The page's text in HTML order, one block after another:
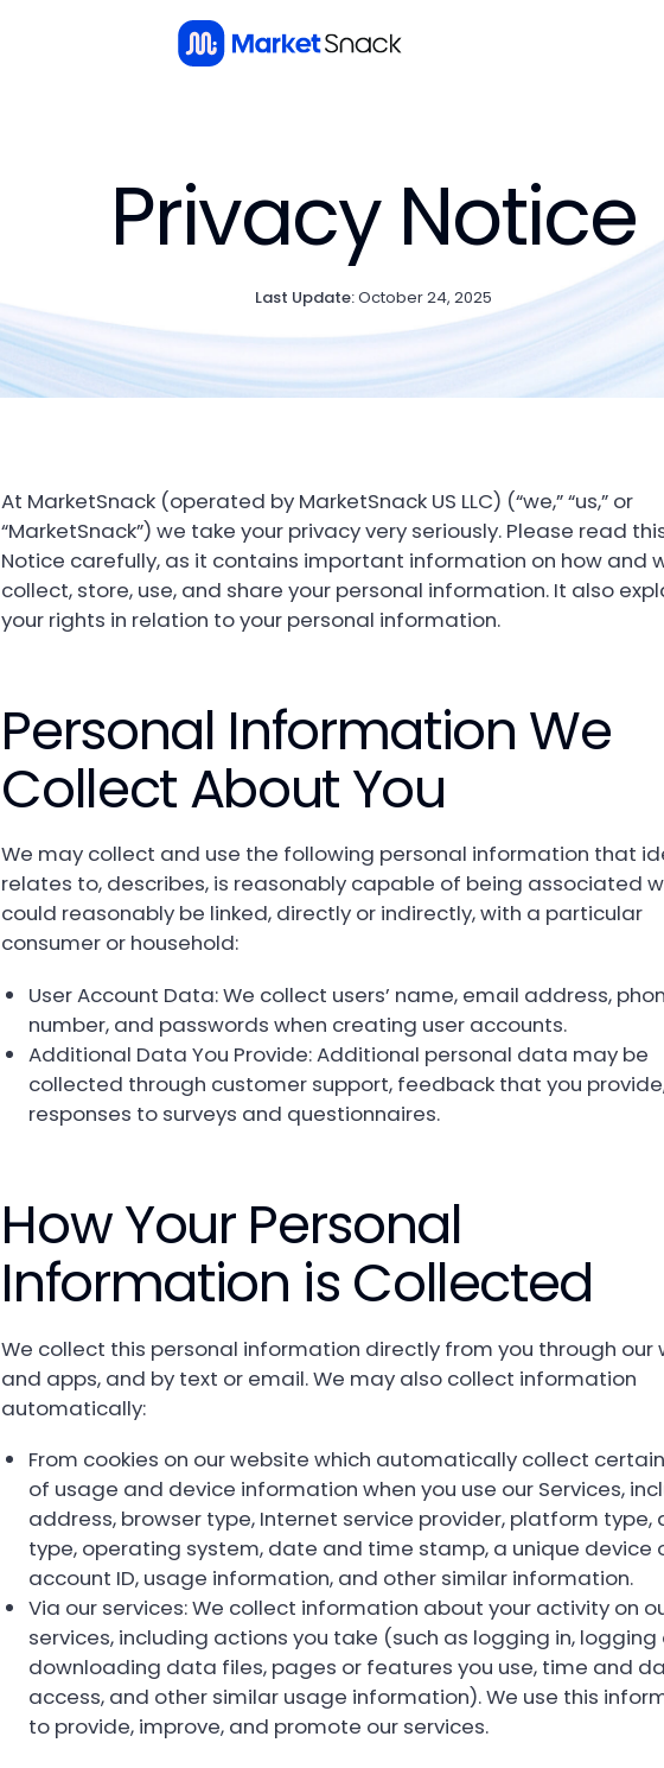
Privacy Notice
Last Update:October 24, 2025
At MarketSnack (operated by MarketSnack US LLC) (“we,” “us,” or
“MarketSnack”) we take your privacy very seriously. Please read
Notice carefully, as it contains important information on how and
collect, store, use, and share your personal information. It also
your rights in relation to your personal information.
Personal Information We
Collect About You
We may collect and use the following personal information that
relates to, describes, is reasonably capable of being associated
could reasonably be linked, directly or indirectly, with a particular
consumer or household:
User Account Data: We collect users’ name, email address,
number, and passwords when creating user accounts.
Additional Data You Provide: Additional personal data may be
collected through customer support, feedback that you
responses to surveys and questionnaires.
How Your Personal
Information is Collected
We collect this personal information directly from you through our
and apps, and by text or email. We may also collect information
automatically:
From cookies on our website which automatically collect
of usage and device information when you use our Services,
address, browser type, Internet service provider, platform type,
type, operating system, date and time stamp, a unique device
account ID, usage information, and other similar information.
Via our services: We collect information about your activity on
services, including actions you take (such as logging in, logging
downloading data files, pages or features you use, time and
access, and other similar usage information). We use this
to provide, improve, and promote our services.